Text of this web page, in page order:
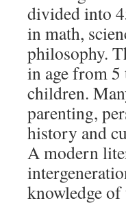
divided into
in math,
philosophy.
in age from
children.
parenting,
history and
A modern
knowledge